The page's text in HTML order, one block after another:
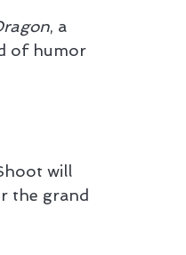
, a
of humor
will
the grand